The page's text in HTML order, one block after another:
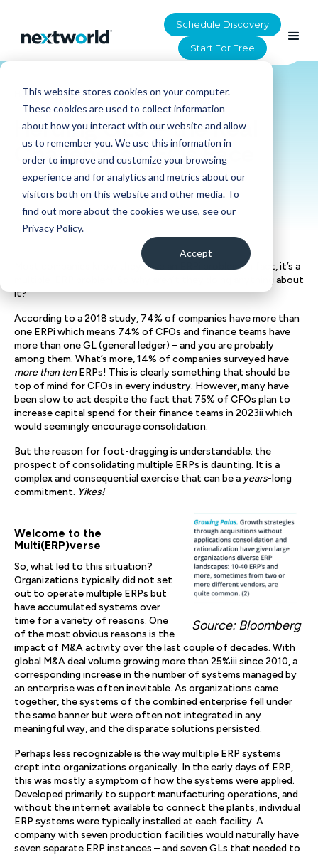
This website stores cookies on your computer.
These cookies are used to collect information
about how you interact with our website and allow
us to remember you. We use this information in
order to improve and customize your browsing
experience and for analytics and metrics about our
visitors both on this website and other media. To
find out more about the cookies we use, see our
Privacy Policy.
Accept
Schedule Discovery
Start For Free
HOME> RESOURCES
Herding GLs – the Real
Challenges CFOs Face
Most companies know they have an ERPi problem. In fact, it’s a
multiple-ERP problem. So why aren’t they doing anything about
it?
According to a 2018 study, 74% of companies have more than
one ERPi which means 74% of CFOs and finance teams have
more than one GL (general ledger) – and you are probably
among them. What’s more, 14% of companies surveyed have
more than tenERPs! This is clearly something that should be
top of mind for CFOs in every industry. However, many have
been slow to act despite the fact that 75% of CFOs plan to
increase capital spend for their finance teams in 2023ii which
would seemingly encourage consolidation.
But the reason for foot-dragging is understandable: the
prospect of consolidating multiple ERPs is daunting. It is a
complex and consequential exercise that can be a years-long
commitment. Yikes!
Source: Bloomberg
Welcome to the
Multi(ERP)verse
So, what led to this situation?
Organizations typically did not set
out to operate multiple ERPs but
have accumulated systems over
time for a variety of reasons. One
of the most obvious reasons is the
impact of M&A activity over the last couple of decades. With
global M&A deal volume growing more than 25%iii since 2010, a
corresponding increase in the number of systems managed by
an enterprise was often inevitable. As organizations came
together, the systems of the combined enterprise fell under
the same banner but were often not integrated in any
meaningful way, and the disparate solutions persisted.
Perhaps less recognizable is the way multiple ERP systems
crept into organizations organically. In the early days of ERP,
this was mostly a symptom of how the systems were applied.
Developed primarily to support manufacturing operations, and
without the internet available to connect the plants, individual
ERP systems were typically installed at each facility. A
company with seven production facilities would naturally have
seven separate ERP instances – and seven GLs that needed to